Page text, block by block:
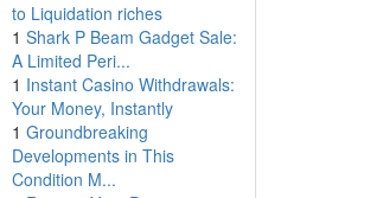
to Liquidation riches
1 Shark P Beam Gadget Sale:
A Limited Peri...
1 Instant Casino Withdrawals:
Your Money, Instantly
1 Groundbreaking
Developments in This
Condition M...